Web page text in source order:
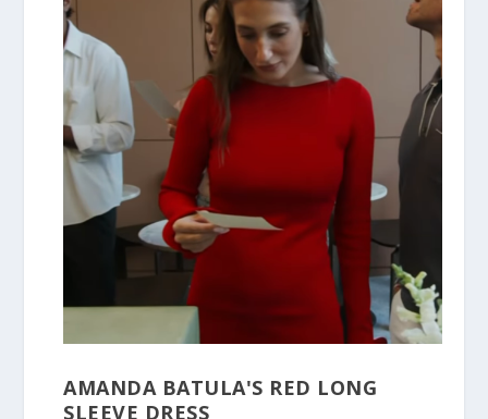
AMANDA BATULA'S RED LONG
SLEEVE DRESS